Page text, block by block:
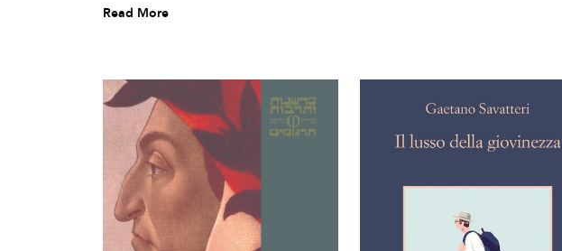
Read More